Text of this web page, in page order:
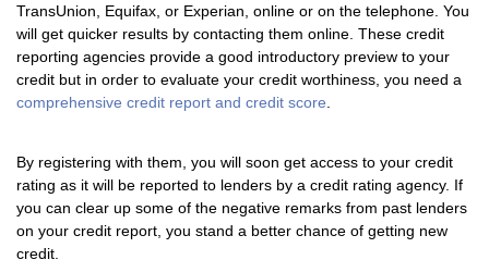
TransUnion, Equifax, or Experian, online or on the telephone. You
will get quicker results by contacting them online. These credit
reporting agencies provide a good introductory preview to your
credit but in order to evaluate your credit worthiness, you need a
comprehensive credit report and credit score
By registering with them, you will soon get access to your credit
rating as it will be reported to lenders by a credit rating agency. If
you can clear up some of the negative remarks from past lenders
on your credit report, you stand a better chance of getting new
credit.